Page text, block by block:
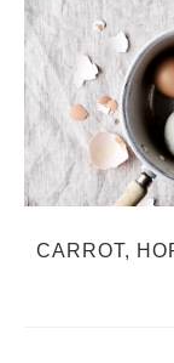
CARROT,